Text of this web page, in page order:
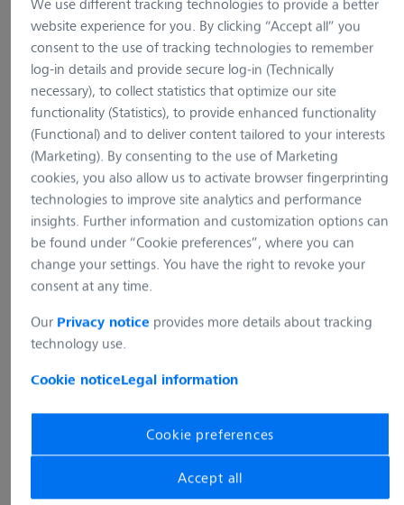
1 Image
Axiovert 5 digital
website experience for you. By clicking “Accept all” you
consent to the use of tracking technologies to remember
log-in details and provide secure log-in (Technically
necessary), to collect statistics that optimize our site
functionality (Statistics), to provide enhanced functionality
(Functional) and to deliver content tailored to your interests
(Marketing). By consenting to the use of Marketing
cookies, you also allow us to activate browser fingerprinting
technologies to improve site analytics and performance
insights. Further information and customization options can
be found under “Cookie preferences”, where you can
change your settings. You have the right to revoke your
consent at any time.
Our Privacy notice provides more details about tracking
technology use.
Cookie noticeLegal information
Cookie preferences
Accept all